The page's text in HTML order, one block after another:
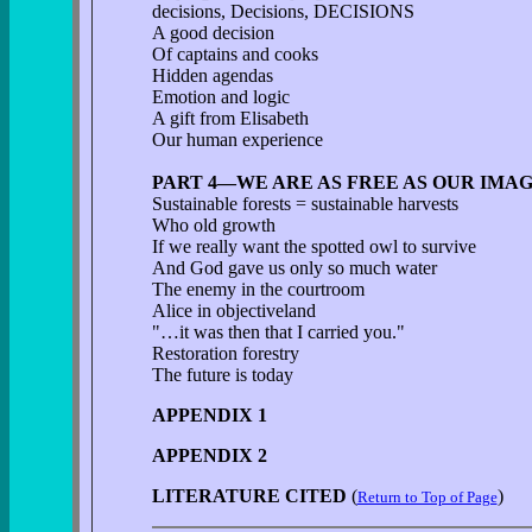
decisions, Decisions, DECISIONS
A good decision
Of captains and cooks
Hidden agendas
Emotion and logic
A gift from Elisabeth
Our human experience
PART 4—WE ARE AS FREE AS OUR
Sustainable forests = sustainable harvests
Who old growth
If we really want the spotted owl to survive
And God gave us only so much water
The enemy in the courtroom
Alice in objectiveland
"…it was then that I carried you."
Restoration forestry
The future is today
APPENDIX 1
APPENDIX 2
LITERATURE CITED (Return to Top of Page)